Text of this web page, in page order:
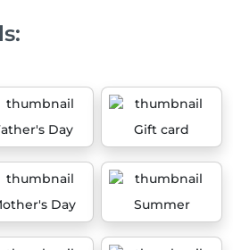
Day Gift card
Day Summer